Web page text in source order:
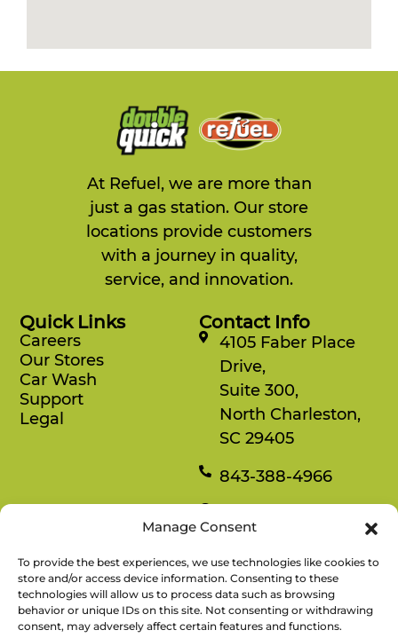
Manage Consent
To provide the best experiences, we use technologies like cookies to
store and/or access device information. Consenting to these
technologies will allow us to process data such as browsing
behavior or unique IDs on this site. Not consenting or withdrawing
consent, may adversely affect certain features and functions.
At Refuel, we are more than
just a gas station. Our store
locations provide customers
with a journey in quality,
service, and innovation.
Quick Links
Careers
Our Stores
Car Wash
Support
Legal
Contact Info
4105 Faber Place
Drive,
Suite 300,
North Charleston,
SC 29405
843-388-4966
Rewards
Enjoy savings on your favorite snacks, earn
points, and redeem them for free items.